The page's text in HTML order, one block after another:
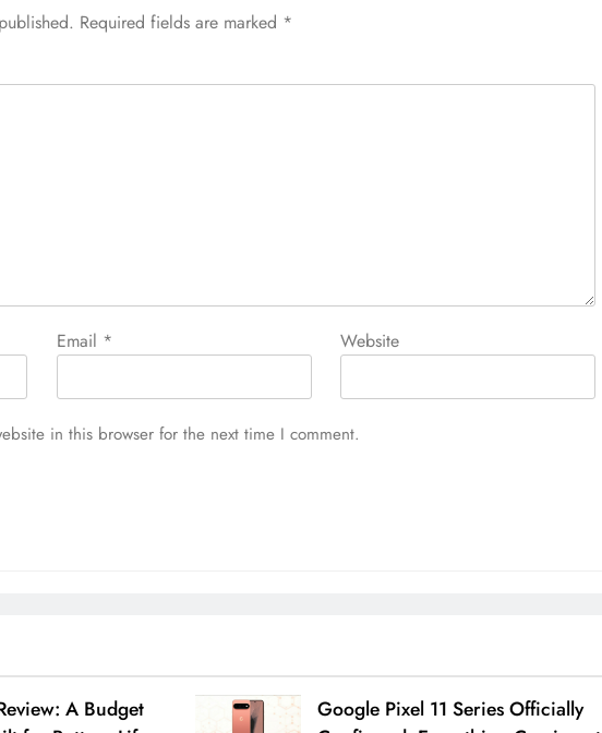
Required fields are marked *
Email * Website
in this browser for the next time I comment.
A Budget
Google Pixel 11 Series Officially